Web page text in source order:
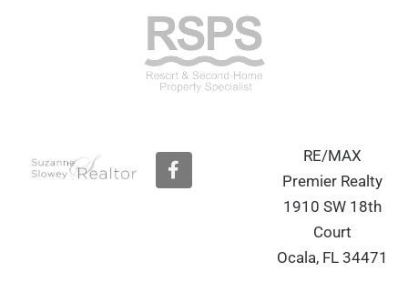
F
a
RE/MAX
Premier Realty
1910 SW 18th
Court
Ocala, FL 34471